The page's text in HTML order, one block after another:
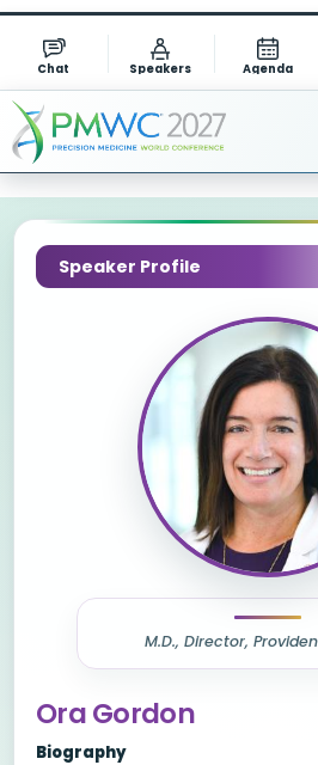
Chat Speakers Agenda
Speaker Profile
M.D., Director,
Ora Gordon
Biography